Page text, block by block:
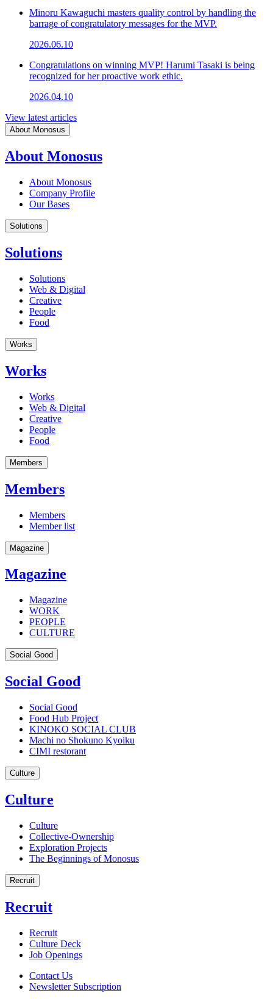
Minoru Kawaguchi masters quality control by handling the
barrage of congratulatory messages for the MVP.
2026.06.10
Congratulations on winning MVP! Harumi Tasaki is being
recognized for her proactive work ethic.
2026.04.10
View latest articles
About Monosus
About Monosus
About Monosus
Company Profile
Our Bases
Solutions
Solutions
Solutions
Web & Digital
Creative
People
Food
Works
Works
Works
Web & Digital
Creative
People
Food
Members
Members
Members
Member list
Magazine
Magazine
Magazine
WORK
PEOPLE
CULTURE
Social Good
Social Good
Social Good
Food Hub Project
KINOKO SOCIAL CLUB
Machi no Shokuno Kyoiku
CIMI restorant
Culture
Culture
Culture
Collective-Ownership
Exploration Projects
The Beginnings of Monosus
Recruit
Recruit
Recruit
Culture Deck
Job Openings
Contact Us
Newsletter Subscription